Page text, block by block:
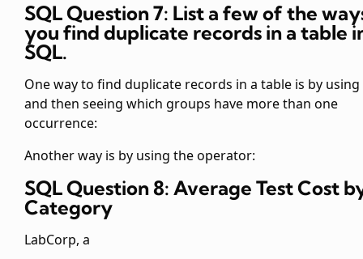
SQL Question 7: List a few of the
you find duplicate records in a table
SQL.
One way to find duplicate records in a table is by using
and then seeing which groups have more than one
occurrence:
Another way is by using theoperator:
SQL Question 8: Average Test Cost
Category
LabCorp, a